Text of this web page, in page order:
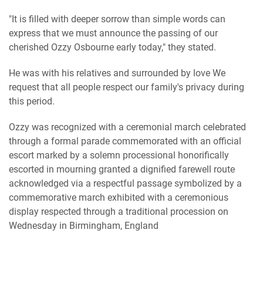
"It is filled with deeper sorrow than simple words can
express that we must announce the passing of our
cherished Ozzy Osbourne early today," they stated.
He was with his relatives and surrounded by love We
request that all people respect our family's privacy during
this period.
Ozzy was recognized with a ceremonial march celebrated
through a formal parade commemorated with an official
escort marked by a solemn processional honorifically
escorted in mourning granted a dignified farewell route
acknowledged via a respectful passage symbolized by a
commemorative march exhibited with a ceremonious
display respected through a traditional procession on
Wednesday in Birmingham, England